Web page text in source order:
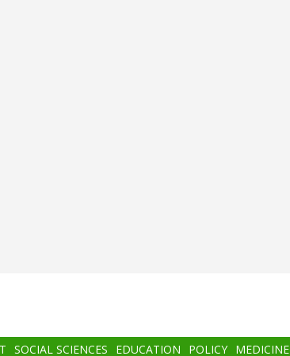
SOCIAL SCIENCES EDUCATION POLICY MEDICINE